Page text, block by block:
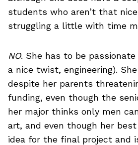
students who aren’t that
struggling a little with time
NO. She has to be
a nice twist, engineering).
despite her parents
funding, even though the
her major thinks only men
art, and even though her
idea for the final project and